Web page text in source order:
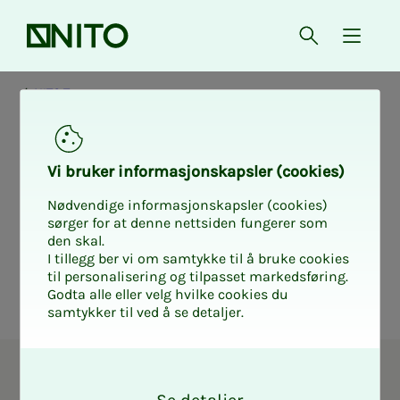
Front page Open{
NITO Troms
Elec­­­tion form
NITO Troms
Vi bruk­er in­­­for­­masjon­skap­sler (cook­ies)
Nødvendige informasjonskapsler (cookies)
sørger for at denne nettsiden fungerer som
den skal.
I tillegg ber vi om samtykke til å bruke cookies
til personalisering og tilpasset markedsføring.
Godta alle eller velg hvilke cookies du
samtykker til ved å se detaljer.